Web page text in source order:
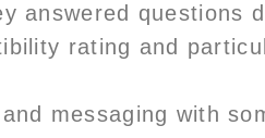
answered questions
rating and
messaging with